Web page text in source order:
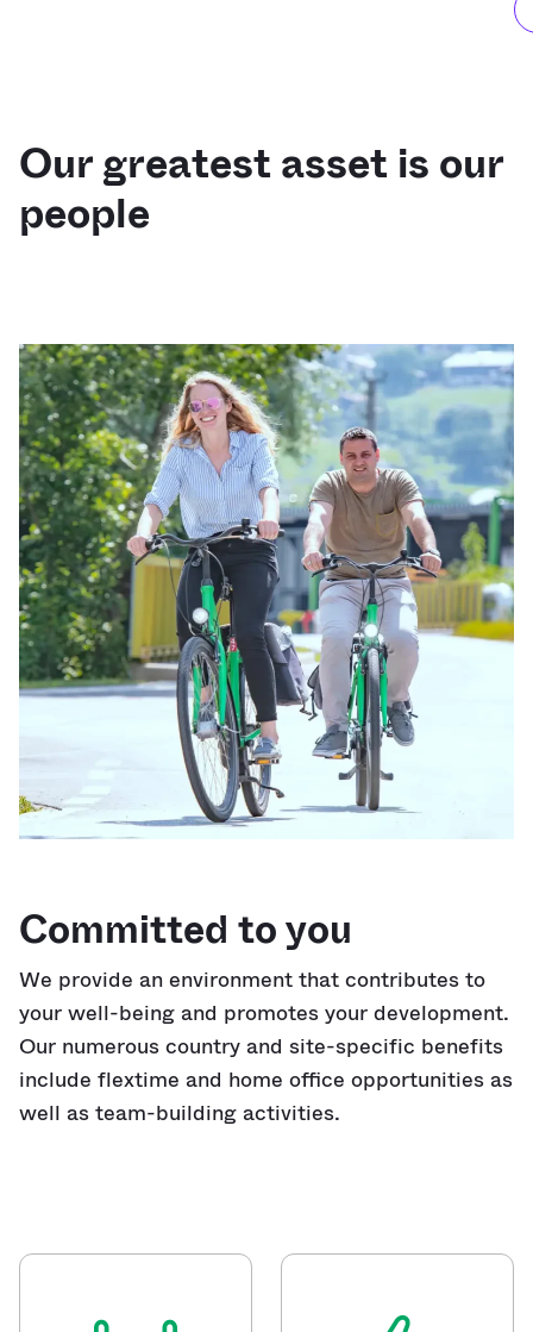
Our greatest asset is our
people
Committed to you
We provide an environment that contributes to
your well-being and promotes your development.
Our numerous country and site-specific benefits
include flextime and home office opportunities as
well as team-building activities.